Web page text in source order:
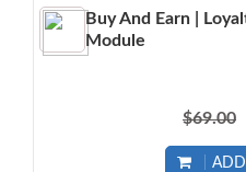
Buy And Earn |
Module
$69.00
ADD